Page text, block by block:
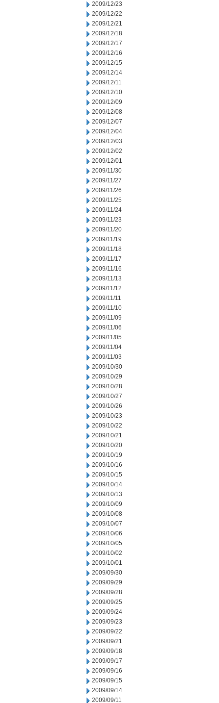
2009/12/23
2009/12/22
2009/12/21
2009/12/18
2009/12/17
2009/12/16
2009/12/15
2009/12/14
2009/12/11
2009/12/10
2009/12/09
2009/12/08
2009/12/07
2009/12/04
2009/12/03
2009/12/02
2009/12/01
2009/11/30
2009/11/27
2009/11/26
2009/11/25
2009/11/24
2009/11/23
2009/11/20
2009/11/19
2009/11/18
2009/11/17
2009/11/16
2009/11/13
2009/11/12
2009/11/11
2009/11/10
2009/11/09
2009/11/06
2009/11/05
2009/11/04
2009/11/03
2009/10/30
2009/10/29
2009/10/28
2009/10/27
2009/10/26
2009/10/23
2009/10/22
2009/10/21
2009/10/20
2009/10/19
2009/10/16
2009/10/15
2009/10/14
2009/10/13
2009/10/09
2009/10/08
2009/10/07
2009/10/06
2009/10/05
2009/10/02
2009/10/01
2009/09/30
2009/09/29
2009/09/28
2009/09/25
2009/09/24
2009/09/23
2009/09/22
2009/09/21
2009/09/18
2009/09/17
2009/09/16
2009/09/15
2009/09/14
2009/09/11